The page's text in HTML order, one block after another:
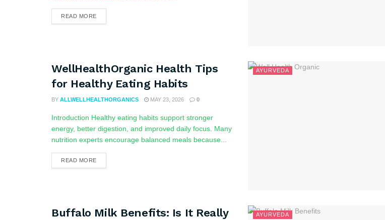
READ MORE
AYURVEDA
WellHealthOrganic Health Tips
for Healthy Eating Habits
BY ALLWELLHEALTHORGANICS MAY 23, 2026 0
Introduction Healthy eating habits support stronger
energy, better digestion, and improved daily focus. Many
nutrition experts encourage balanced meals because...
READ MORE
AYURVEDA
Buffalo Milk Benefits: Is It Really